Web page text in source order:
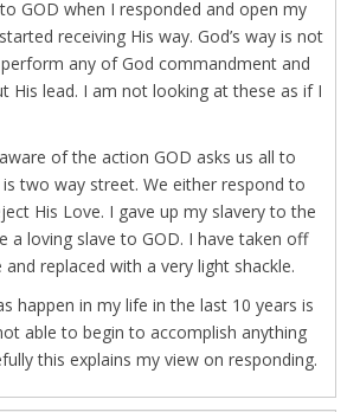
GOD when I responded and open my
receiving His way. God’s way is not
any of God commandment and
His lead. I am not looking at these as if I
of the action GOD asks us all to
is two way street. We either respond to
His Love. I gave up my slavery to the
a loving slave to GOD. I have taken off
replaced with a very light shackle.
happen in my life in the last 10 years is
able to begin to accomplish anything
this explains my view on responding.